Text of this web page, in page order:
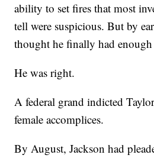
ability to set fires that most
tell were suspicious. But by
thought he finally had enough
He was right.
A federal grand indicted
female accomplices.
By August, Jackson had